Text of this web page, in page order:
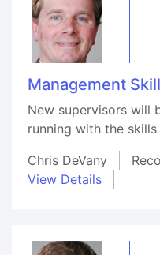
Management
New supervisors will
running with the
Chris DeVany
View Details